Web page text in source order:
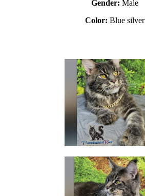
Gender: Male
Color: Blue silver